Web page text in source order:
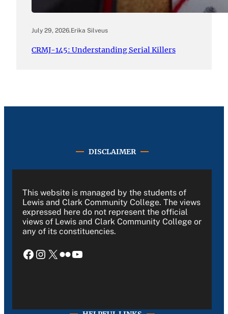
July 29, 2026.Erika Silveus
CRMJ-145: Understanding Serial Killers
DISCLAIMER
This website is managed by the students of
Lewis and Clark Community College. The views
expressed here do not represent the official
views of Lewis and Clark Community College or
any of its constituencies.
Facebook Instagram X Flickr YouTube